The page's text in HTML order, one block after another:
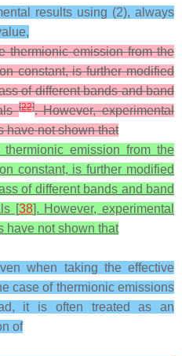
results using (2), always
thermionic emission from the
constant, is further modified
of different bands and band
[22]. However, experimental
have not shown that
emission from the
constant, is further modified
of different bands and band
[38]. However, experimental
have not shown that
when taking the effective
case of thermionic emissions
it is often treated as an
of